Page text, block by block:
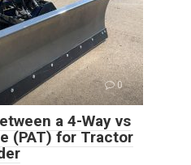
0
a 4-Way vs
(PAT) for Tractor